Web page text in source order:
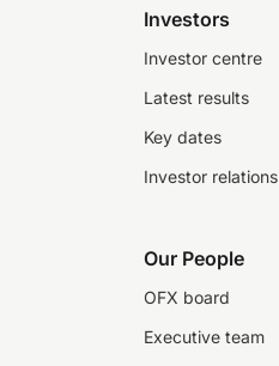
Investors
Investor centre
Latest results
Key dates
Investor relations
Our People
OFX board
Executive team